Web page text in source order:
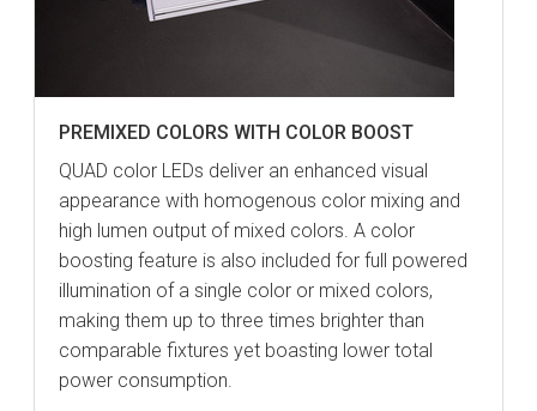
PREMIXED COLORS WITH COLOR BOOST
QUAD color LEDs deliver an enhanced visual
appearance with homogenous color mixing and
high lumen output of mixed colors. A color
boosting feature is also included for full powered
illumination of a single color or mixed colors,
making them up to three times brighter than
comparable fixtures yet boasting lower total
power consumption.